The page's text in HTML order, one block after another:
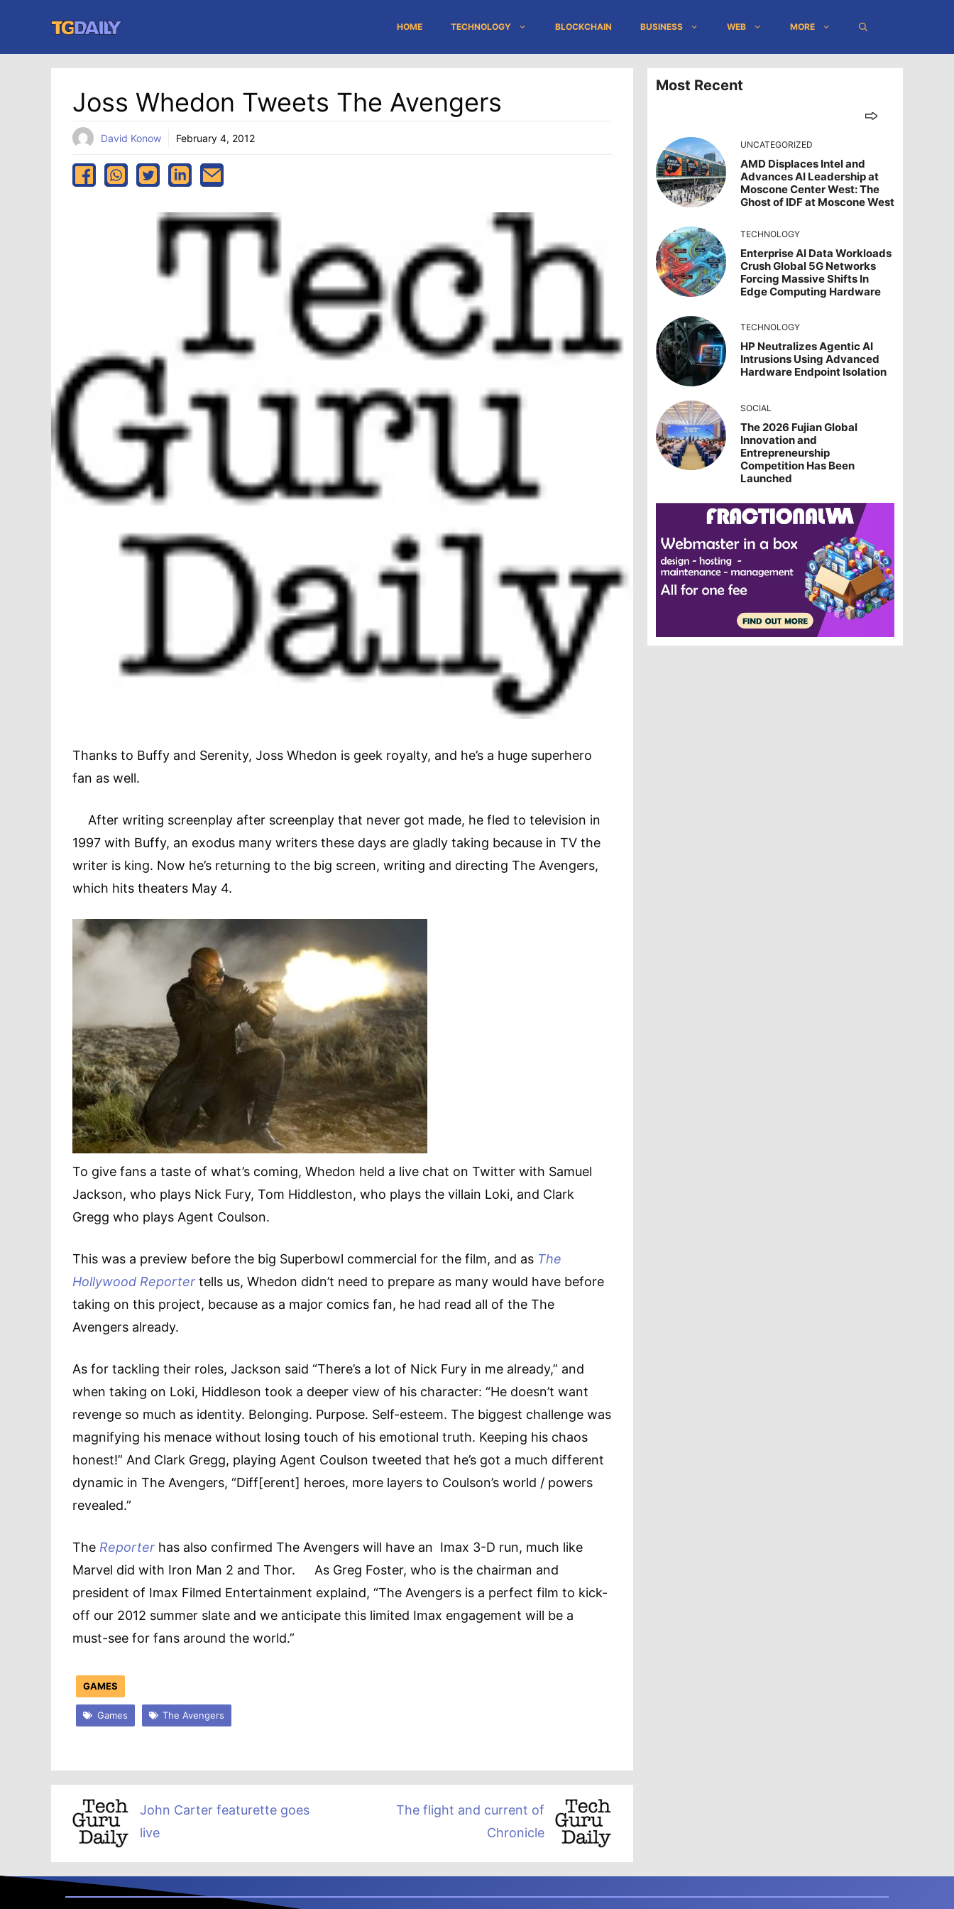
content
HOME TECHNOLOGY BLOCKCHAIN BUSINESS WEB MORE
Joss Whedon Tweets The Avengers
David Konow February 4, 2012
Thanks to Buffy and Serenity, Joss Whedon is geek royalty, and he’s a huge superhero
fan as well.
After writing screenplay after screenplay that never got made, he fled to television in
1997 with Buffy, an exodus many writers these days are gladly taking because in TV the
writer is king. Now he’s returning to the big screen, writing and directing The Avengers,
which hits theaters May 4.
To give fans a taste of what’s coming, Whedon held a live chat on Twitter with Samuel
Jackson, who plays Nick Fury, Tom Hiddleston, who plays the villain Loki, and Clark
Gregg who plays Agent Coulson.
This was a preview before the big Superbowl commercial for the film, and as The
Hollywood Reporter tells us, Whedon didn’t need to prepare as many would have before
taking on this project, because as a major comics fan, he had read all of the The
Avengers already.
As for tackling their roles, Jackson said “There’s a lot of Nick Fury in me already,” and
when taking on Loki, Hiddleson took a deeper view of his character: “He doesn’t want
revenge so much as identity. Belonging. Purpose. Self-esteem. The biggest challenge was
magnifying his menace without losing touch of his emotional truth. Keeping his chaos
honest!” And Clark Gregg, playing Agent Coulson tweeted that he’s got a much different
dynamic in The Avengers, “Diff[erent] heroes, more layers to Coulson’s world / powers
revealed.”
The Reporter has also confirmed The Avengers will have an Imax 3-D run, much like
Marvel did with Iron Man 2 and Thor. As Greg Foster, who is the chairman and
president of Imax Filmed Entertainment explaind, “The Avengers is a perfect film to kick-
off our 2012 summer slate and we anticipate this limited Imax engagement will be a
must-see for fans around the world.”
GAMES
Games The Avengers
John Carter featurette goes
live
The flight and current of
Chronicle
Most Recent
UNCATEGORIZED
AMD Displaces Intel and
Advances AI Leadership at
Moscone Center West: The
Ghost of IDF at Moscone West
TECHNOLOGY
Enterprise AI Data Workloads
Crush Global 5G Networks
Forcing Massive Shifts In
Edge Computing Hardware
TECHNOLOGY
HP Neutralizes Agentic AI
Intrusions Using Advanced
Hardware Endpoint Isolation
SOCIAL
The 2026 Fujian Global
Innovation and
Entrepreneurship
Competition Has Been
Launched